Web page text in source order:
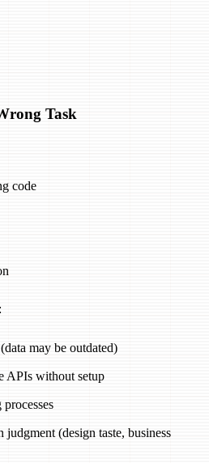
Task
code
may be outdated)
APIs without setup
(design taste, business